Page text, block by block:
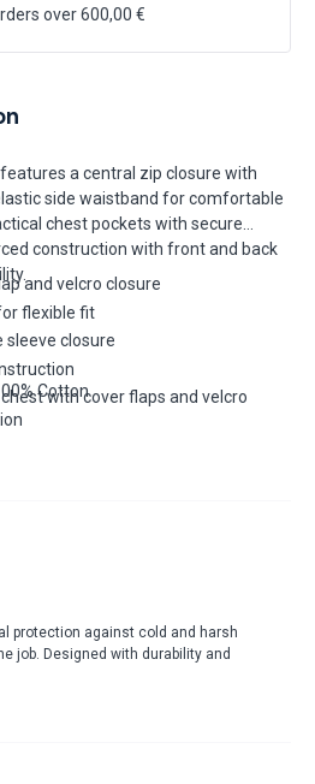
over 600,00 €
a central zip closure with
side waistband for comfortable
chest pockets with secure
construction with front and back
and velcro closure
flexible fit
sleeve closure
with cover flaps and velcro
Cotton
protection against cold and harsh
job. Designed with durability and
for tools or personal items. Perfect